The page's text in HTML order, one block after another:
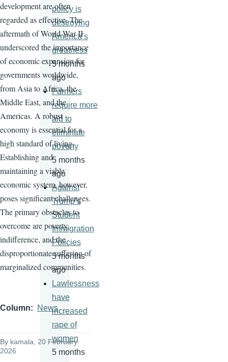
development are often
regarded as effective. The
aftermath of World War II
underscored the importance
of economic expansion for
governments worldwide,
from Asia to Africa, the
Middle East, and the
Americas. A robust
economy is essential for a
high standard of living.
Establishing and
maintaining a viable
economic system, however,
poses significant challenges.
The primary obstacles to
overcome are poverty,
indifference, and the
disproportionate suffering of
marginalized communities.
Column News
By kamala, 20 February
2026
policy is
destroying
America’s
greatness
5 months
ago
Farmers
require more
aid to
eliminate
poverty
5 months
ago
Against
Trump’s
Student
Immigration
Policies
5 months
ago
Lawlessness
have
increased
rape of
women
5 months